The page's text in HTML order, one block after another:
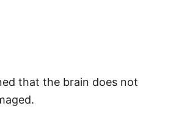
that the brain does not